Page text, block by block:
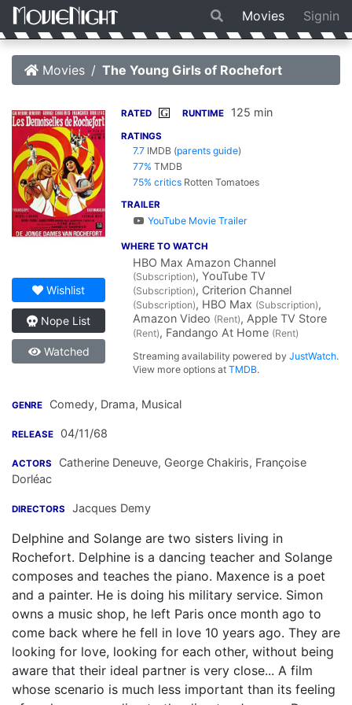
Movies Signin
Movies The Young Girls of Rochefort
Wishlist
Nope List
Watched
RATED G RUNTIME 125 min
RATINGS
7.7 IMDB (parents guide)
77% TMDB
75% critics Rotten Tomatoes
TRAILER
YouTube Movie Trailer
WHERE TO WATCH
HBO Max Amazon Channel
(Subscription), YouTube TV
(Subscription), Criterion Channel
(Subscription), HBO Max (Subscription),
Amazon Video (Rent), Apple TV Store
(Rent), Fandango At Home (Rent)
Streaming availability powered byJustWatch.
View more options atTMDB.
GENRE Comedy, Drama, Musical
RELEASE 04/11/68
ACTORS Catherine Deneuve, George Chakiris, Françoise
Dorléac
DIRECTORS Jacques Demy
Delphine and Solange are two sisters living in
Rochefort. Delphine is a dancing teacher and Solange
composes and teaches the piano. Maxence is a poet
and a painter. He is doing his military service. Simon
owns a music shop, he left Paris once month ago to
come back where he fell in love 10 years ago. They are
looking for love, looking for each other, without being
aware that their ideal partner is very close... A film
whose scenario is much less important than its feeling